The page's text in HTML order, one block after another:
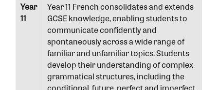
Year
11
Year 11 French consolidates and extends
GCSE knowledge, enabling students to
communicate confidently and
spontaneously across a wide range of
familiar and unfamiliar topics. Students
develop their understanding of complex
grammatical structures, including the
conditional, future, perfect and imperfect